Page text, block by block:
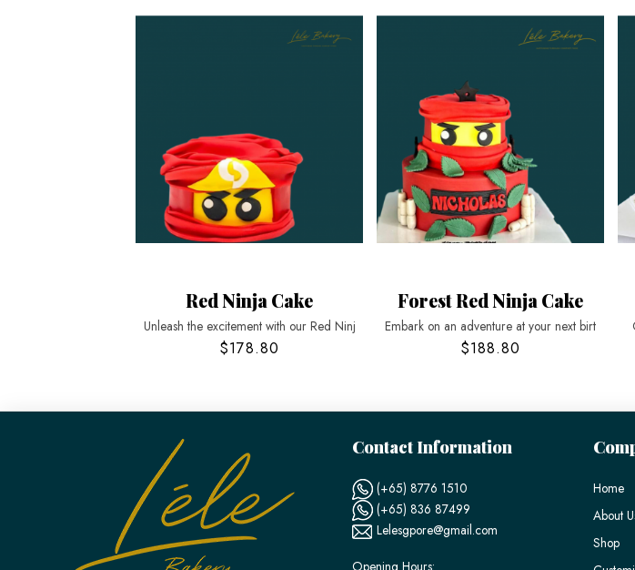
Red Ninja Cake
Unleash the excitement with our Red Ninj
$178.80
Forest Red Ninja Cake
Embark on an adventure at your next birt
$188.80
Contact Information
(+65) 8776 1510
(+65) 836 87499
Lelesgpore@gmail.com
Home
About
Shop